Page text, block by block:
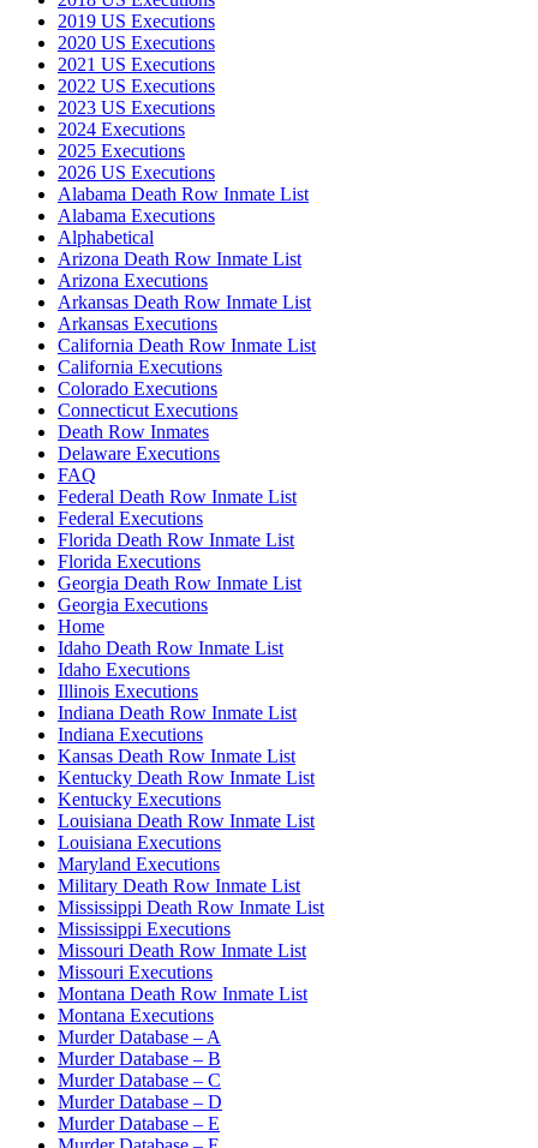
2019 US Executions
2020 US Executions
2021 US Executions
2022 US Executions
2023 US Executions
2024 Executions
2025 Executions
2026 US Executions
Alabama Death Row Inmate List
Alabama Executions
Alphabetical
Arizona Death Row Inmate List
Arizona Executions
Arkansas Death Row Inmate List
Arkansas Executions
California Death Row Inmate List
California Executions
Colorado Executions
Connecticut Executions
Death Row Inmates
Delaware Executions
FAQ
Federal Death Row Inmate List
Federal Executions
Florida Death Row Inmate List
Florida Executions
Georgia Death Row Inmate List
Georgia Executions
Home
Idaho Death Row Inmate List
Idaho Executions
Illinois Executions
Indiana Death Row Inmate List
Indiana Executions
Kansas Death Row Inmate List
Kentucky Death Row Inmate List
Kentucky Executions
Louisiana Death Row Inmate List
Louisiana Executions
Maryland Executions
Military Death Row Inmate List
Mississippi Death Row Inmate List
Mississippi Executions
Missouri Death Row Inmate List
Missouri Executions
Montana Death Row Inmate List
Montana Executions
Murder Database – A
Murder Database – B
Murder Database – C
Murder Database – D
Murder Database – E